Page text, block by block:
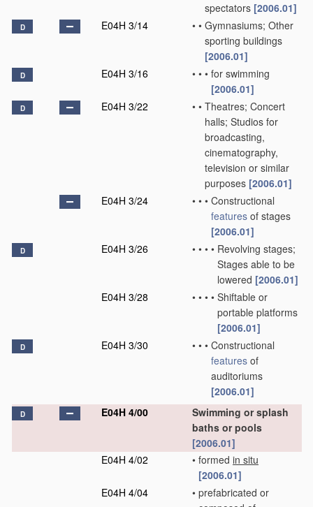
spectators [2006.01]
D E04H 3/14 • • Gymnasiums; Other
sporting buildings
[2006.01]
D E04H 3/16 • • • for swimming
[2006.01]
D E04H 3/22 • • Theatres; Concert
halls; Studios for
broadcasting,
cinematography,
television or similar
purposes [2006.01]
E04H 3/24
• • • Constructional
features of stages
[2006.01]
D E04H 3/26 • • • • Revolving stages;
Stages able to be
lowered [2006.01]
E04H 3/28
• • • • Shiftable or
portable platforms
[2006.01]
D E04H 3/30 • • • Constructional
features of
auditoriums
[2006.01]
D E04H 4/00
Swimming or splash
baths or pools
[2006.01]
E04H 4/02
• formed in situ
[2006.01]
E04H 4/04
• prefabricated or